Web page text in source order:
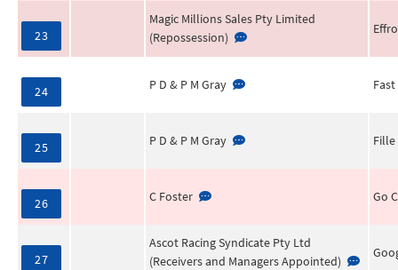
23
Magic Millions Sales Pty Limited
(Repossession)
24 P D & P M Gray
25 P D & P M Gray
26 C Foster Go
27
Ascot Racing Syndicate Pty Ltd
(Receivers and Managers Appointed)